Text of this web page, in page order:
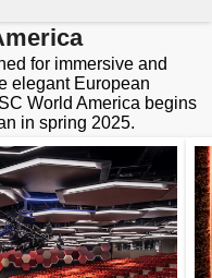
for immersive and
elegant European
World America begins
in spring 2025.